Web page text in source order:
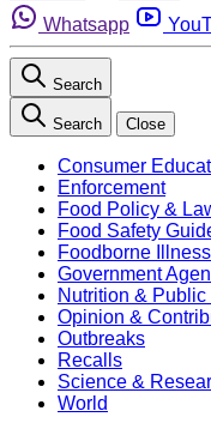
Whatsapp
Search
Search Close
Consumer
Enforcement
Food Policy &
Food Safety
Foodborne
Government
Nutrition & Public
Opinion &
Outbreaks
Recalls
Science &
World